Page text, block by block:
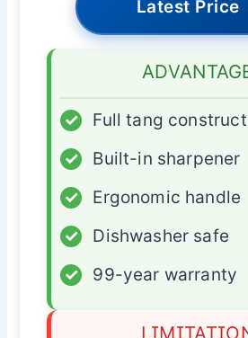
Latest Price
✓
Full tang
✓
Built-in sharpener
✓
Ergonomic handle
✓
Dishwasher safe
✓
99-year warranty